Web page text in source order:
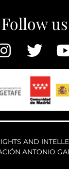
Follow us
AND
ANTONIO